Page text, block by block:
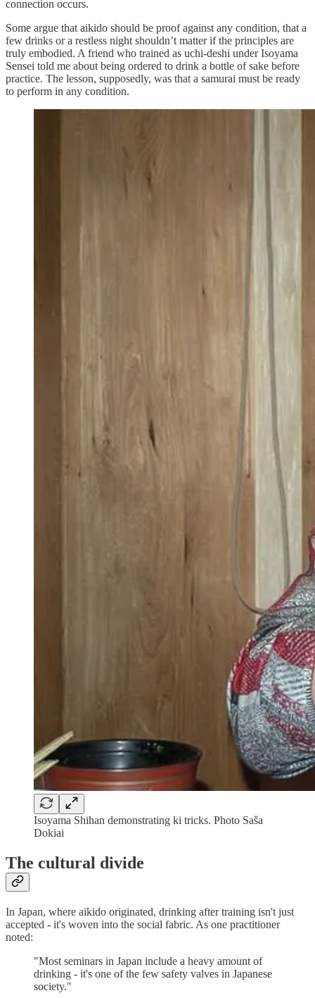
connection occurs.
Some argue that aikido should be proof against any condition, that a
few drinks or a restless night shouldn’t matter if the principles are
truly embodied. A friend who trained as uchi-deshi under Isoyama
Sensei told me about being ordered to drink a bottle of sake before
practice. The lesson, supposedly, was that a samurai must be ready
to perform in any condition.
Isoyama Shihan demonstrating ki tricks. Photo Saša
Dokiai
The cultural divide
In Japan, where aikido originated, drinking after training isn't just
accepted - it's woven into the social fabric. As one practitioner
noted:
"Most seminars in Japan include a heavy amount of
drinking - it's one of the few safety valves in Japanese
society."